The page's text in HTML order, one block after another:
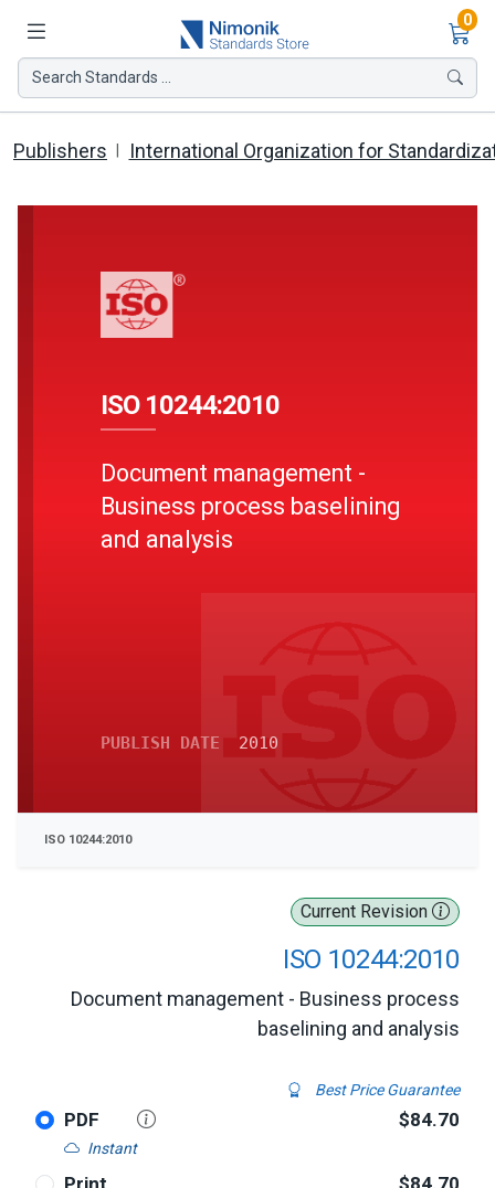
0
Search Standards ...
Publishers International Organization for
Current Revision
ISO 10244:2010
Document management - Business process
baselining and analysis
Best Price Guarantee
PDF
Instant
$84.70
Print $84.70
ISO 10244:2010
Document management -
Business process baselining
and analysis
PUBLISH DATE 2010
ISO 10244:2010